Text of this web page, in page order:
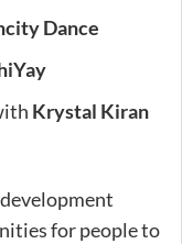
Dance
Krystal Kiran
for people to